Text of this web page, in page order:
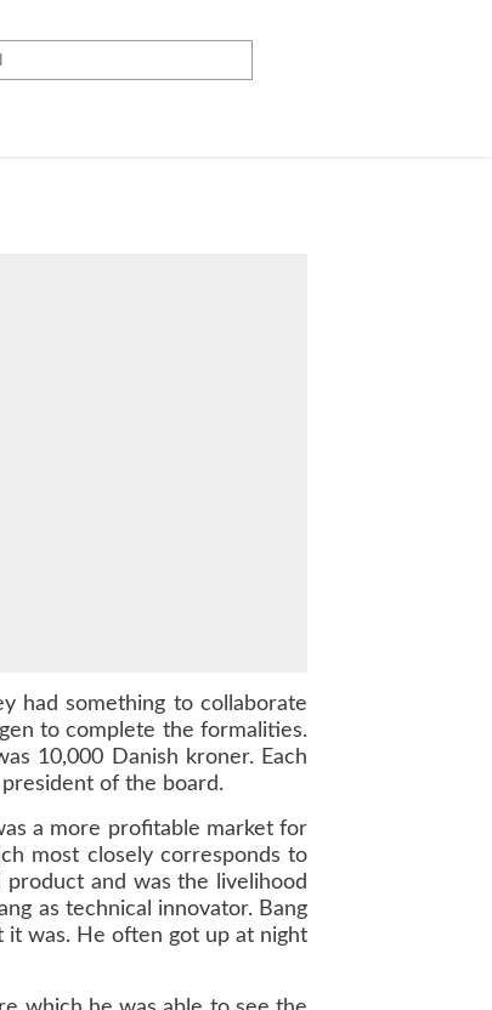
had something to collaborate
to complete the formalities.
10,000 Danish kroner. Each
of the board.
a more profitable market for
most closely corresponds to
and was the livelihood
as technical innovator. Bang
it was. He often got up at night